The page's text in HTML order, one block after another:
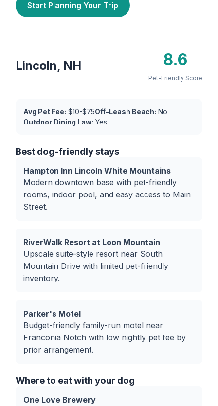
Start Planning Your Trip
Lincoln, NH 8.6
Pet-Friendly Score
Avg Pet Fee: $10-$75Off-Leash Beach: No
Outdoor Dining Law: Yes
Best dog-friendly stays
Hampton Inn Lincoln White Mountains
Modern downtown base with pet-friendly
rooms, indoor pool, and easy access to Main
Street.
RiverWalk Resort at Loon Mountain
Upscale suite-style resort near South
Mountain Drive with limited pet-friendly
inventory.
Parker's Motel
Budget-friendly family-run motel near
Franconia Notch with low nightly pet fee by
prior arrangement.
Where to eat with your dog
One Love Brewery